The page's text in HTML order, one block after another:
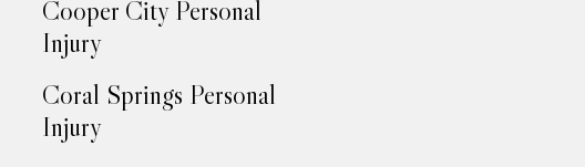
Cooper City Personal
Injury
Coral Springs Personal
Injury